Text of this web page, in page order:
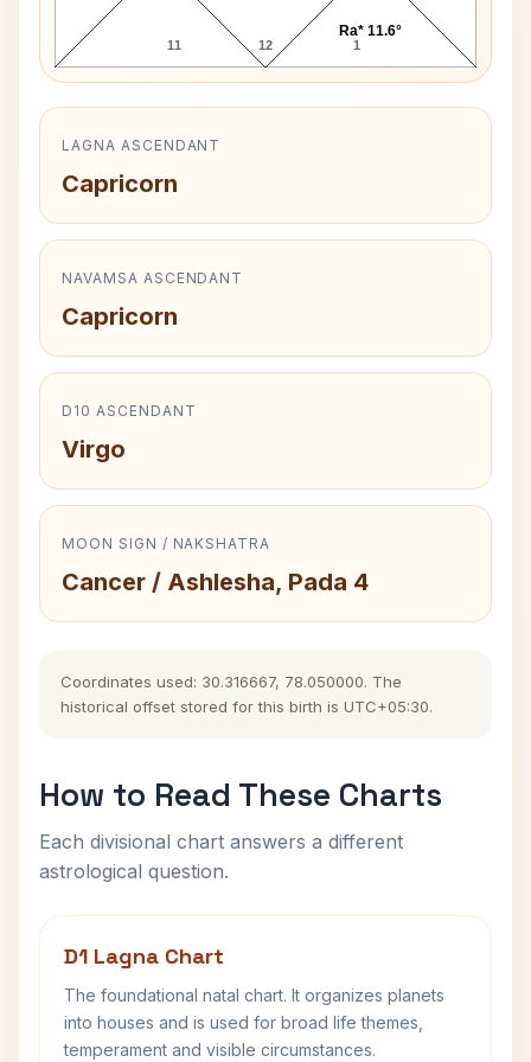
11 12 1
Ra* 11.6°
LAGNA ASCENDANT
Capricorn
NAVAMSA ASCENDANT
Capricorn
D10 ASCENDANT
Virgo
MOON SIGN / NAKSHATRA
Cancer / Ashlesha, Pada 4
Coordinates used: 30.316667, 78.050000. The
historical offset stored for this birth is UTC+05:30.
How to Read These Charts
Each divisional chart answers a different
astrological question.
D1 Lagna Chart
The foundational natal chart. It organizes planets
into houses and is used for broad life themes,
temperament and visible circumstances.